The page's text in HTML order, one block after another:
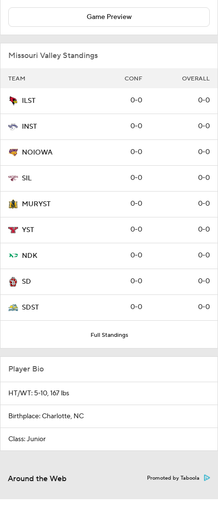
Game Preview
Missouri Valley Standings
TEAM CONF OVERALL
ILST 0-0 0-0
INST 0-0 0-0
NOIOWA 0-0 0-0
SIL 0-0 0-0
MURYST 0-0 0-0
YST 0-0 0-0
NDK 0-0 0-0
SD 0-0 0-0
SDST 0-0 0-0
Full Standings
Player Bio
HT/WT: 5-10, 167 lbs
Birthplace: Charlotte, NC
Class: Junior
Around the Web Promoted by Taboola